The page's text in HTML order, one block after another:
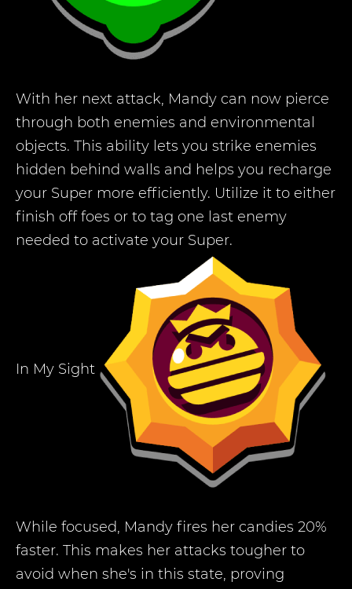
With her next attack, Mandy can now pierce
through both enemies and environmental
objects. This ability lets you strike enemies
hidden behind walls and helps you recharge
your Super more efficiently. Utilize it to either
finish off foes or to tag one last enemy
needed to activate your Super.
In My Sight
While focused, Mandy fires her candies 20%
faster. This makes her attacks tougher to
avoid when she's in this state, proving